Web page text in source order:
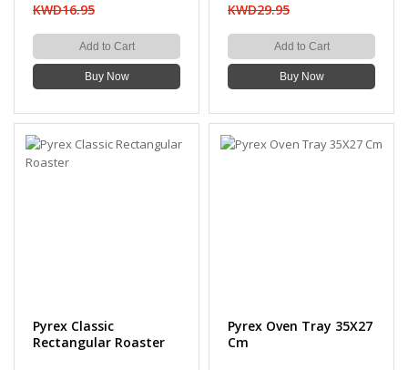
KWD16.95
Add to Cart
Buy Now
KWD29.95
Add to Cart
Buy Now
Pyrex Classic
Rectangular Roaster
Pyrex Oven Tray 35X27
Cm